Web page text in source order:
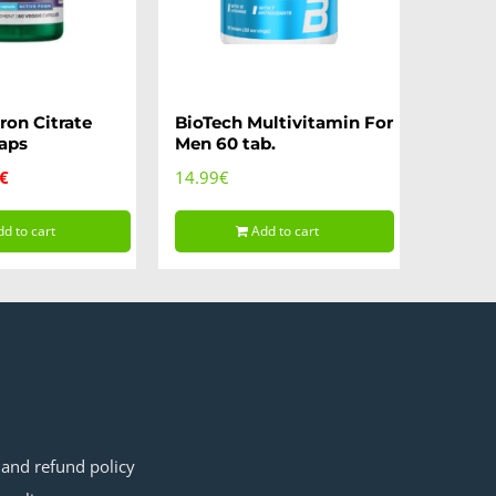
Citrate
€Current
price
is:
to cart
BioTech Multivitamin For
Men 60 tab.
14.99€
Add to cart
refund policy